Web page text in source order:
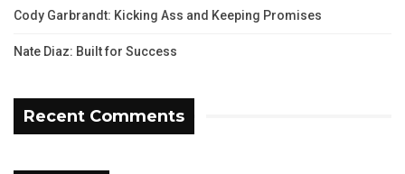
Cody Garbrandt: Kicking Ass and Keeping Promises
Nate Diaz: Built for Success
Recent Comments